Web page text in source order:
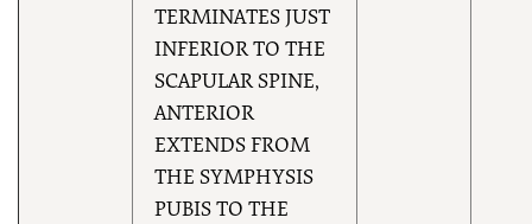
TERMINATES JUST
INFERIOR TO THE
SCAPULAR SPINE,
ANTERIOR
EXTENDS FROM
THE SYMPHYSIS
PUBIS TO THE